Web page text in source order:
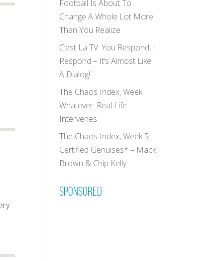
Football Is About To
Change A Whole Lot More
Than You Realize
C’est La TV: You Respond, I
Respond – It’s Almost Like
A Dialog!
The Chaos Index, Week
Whatever: Real Life
Intervenes
The Chaos Index, Week 5:
Certified Genuises* – Mack
Brown & Chip Kelly
Sponsored